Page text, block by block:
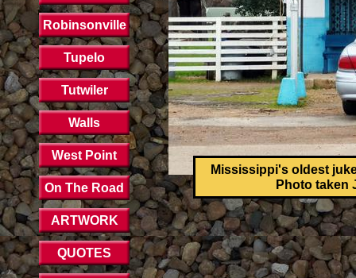
Mississippi's oldest
Photo taken
Robinsonville
Tupelo
Tutwiler
Walls
West Point
On The Road
ARTWORK
QUOTES